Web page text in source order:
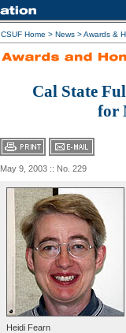
CSUF Home > News >Awards &
Cal State
for
May 9, 2003 :: No. 229
Heidi Fearn